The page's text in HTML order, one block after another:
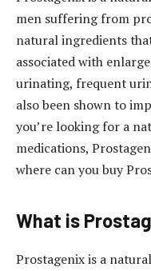
men suffering from
natural ingredients
associated with
urinating, frequent
also been shown to
you’re looking for a
medications,
where can you buy
What is
Prostagenix is a